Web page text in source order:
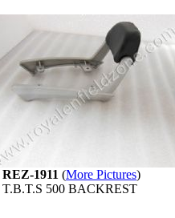
REZ-1911 (More Pictures)
T.B.T.S 500 BACKREST